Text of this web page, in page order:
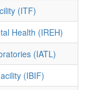
(ITF)
Health (IREH)
(IATL)
(IBIF)